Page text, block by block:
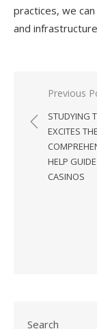
practices, we
and
navigation
Previous
STUDYING
EXCITES THE
HELP
CASINOS
Search